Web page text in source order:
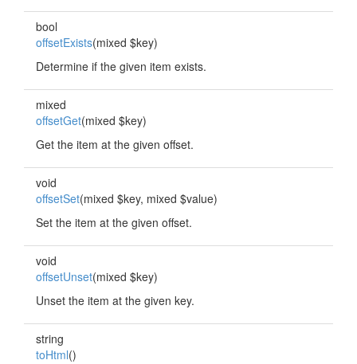
bool
offsetExists(mixed $key)
Determine if the given item exists.
mixed
offsetGet(mixed $key)
Get the item at the given offset.
void
offsetSet(mixed $key, mixed $value)
Set the item at the given offset.
void
offsetUnset(mixed $key)
Unset the item at the given key.
string
toHtml()